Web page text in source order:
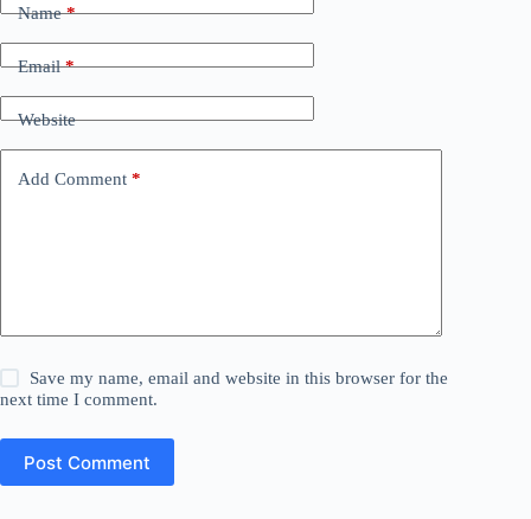
Name*
Email*
Website
Add Comment *
Save my name, email and website in this browser for the
next time I comment.
Post Comment